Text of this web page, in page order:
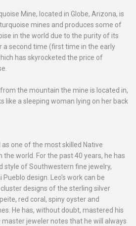
Mine, located in Globe, Arizona, is
mines and produces some of
in the world due to the purity of its
a second time (first time in the early
has skyrocketed the price of
the mountain the mine is located in,
like a sleeping woman lying on her back
as one of the most skilled Native
world. For the past 40 years, he has
style of Southwestern fine jewelry,
design. Leo's work can be
designs of the sterling silver
red coral, spiny oyster and
He has, without doubt, mastered his
jeweler notes that he will always